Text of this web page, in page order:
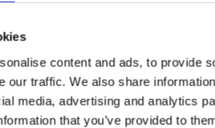
content and ads, to provide
our traffic. We also share
media, advertising and analytics
that you’ve provided to